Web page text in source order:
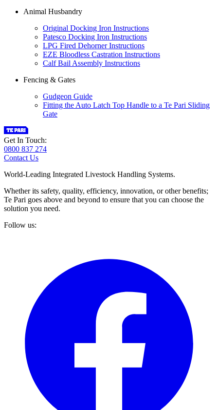
Animal Husbandry
Original Docking Iron Instructions
Patesco Docking Iron Instructions
LPG Fired Dehorner Instructions
EZE Bloodless Castration Instructions
Calf Bail Assembly Instructions
Fencing & Gates
Gudgeon Guide
Fitting the Auto Latch Top Handle to a Te Pari Sliding
Gate
Get In Touch:
0800 837 274
Contact Us
World-Leading Integrated Livestock Handling Systems.
Whether its safety, quality, efficiency, innovation, or other benefits;
Te Pari goes above and beyond to ensure that you can choose the
solution you need.
Follow us: